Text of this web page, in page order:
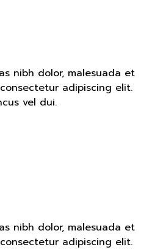
nibh dolor, malesuada et
adipiscing elit.
vel dui.
nibh dolor, malesuada et
adipiscing elit.